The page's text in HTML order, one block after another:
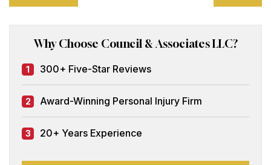
Why Choose Council & Associates LLC?
1 300+ Five-Star Reviews
2 Award-Winning Personal Injury Firm
3 20+ Years Experience